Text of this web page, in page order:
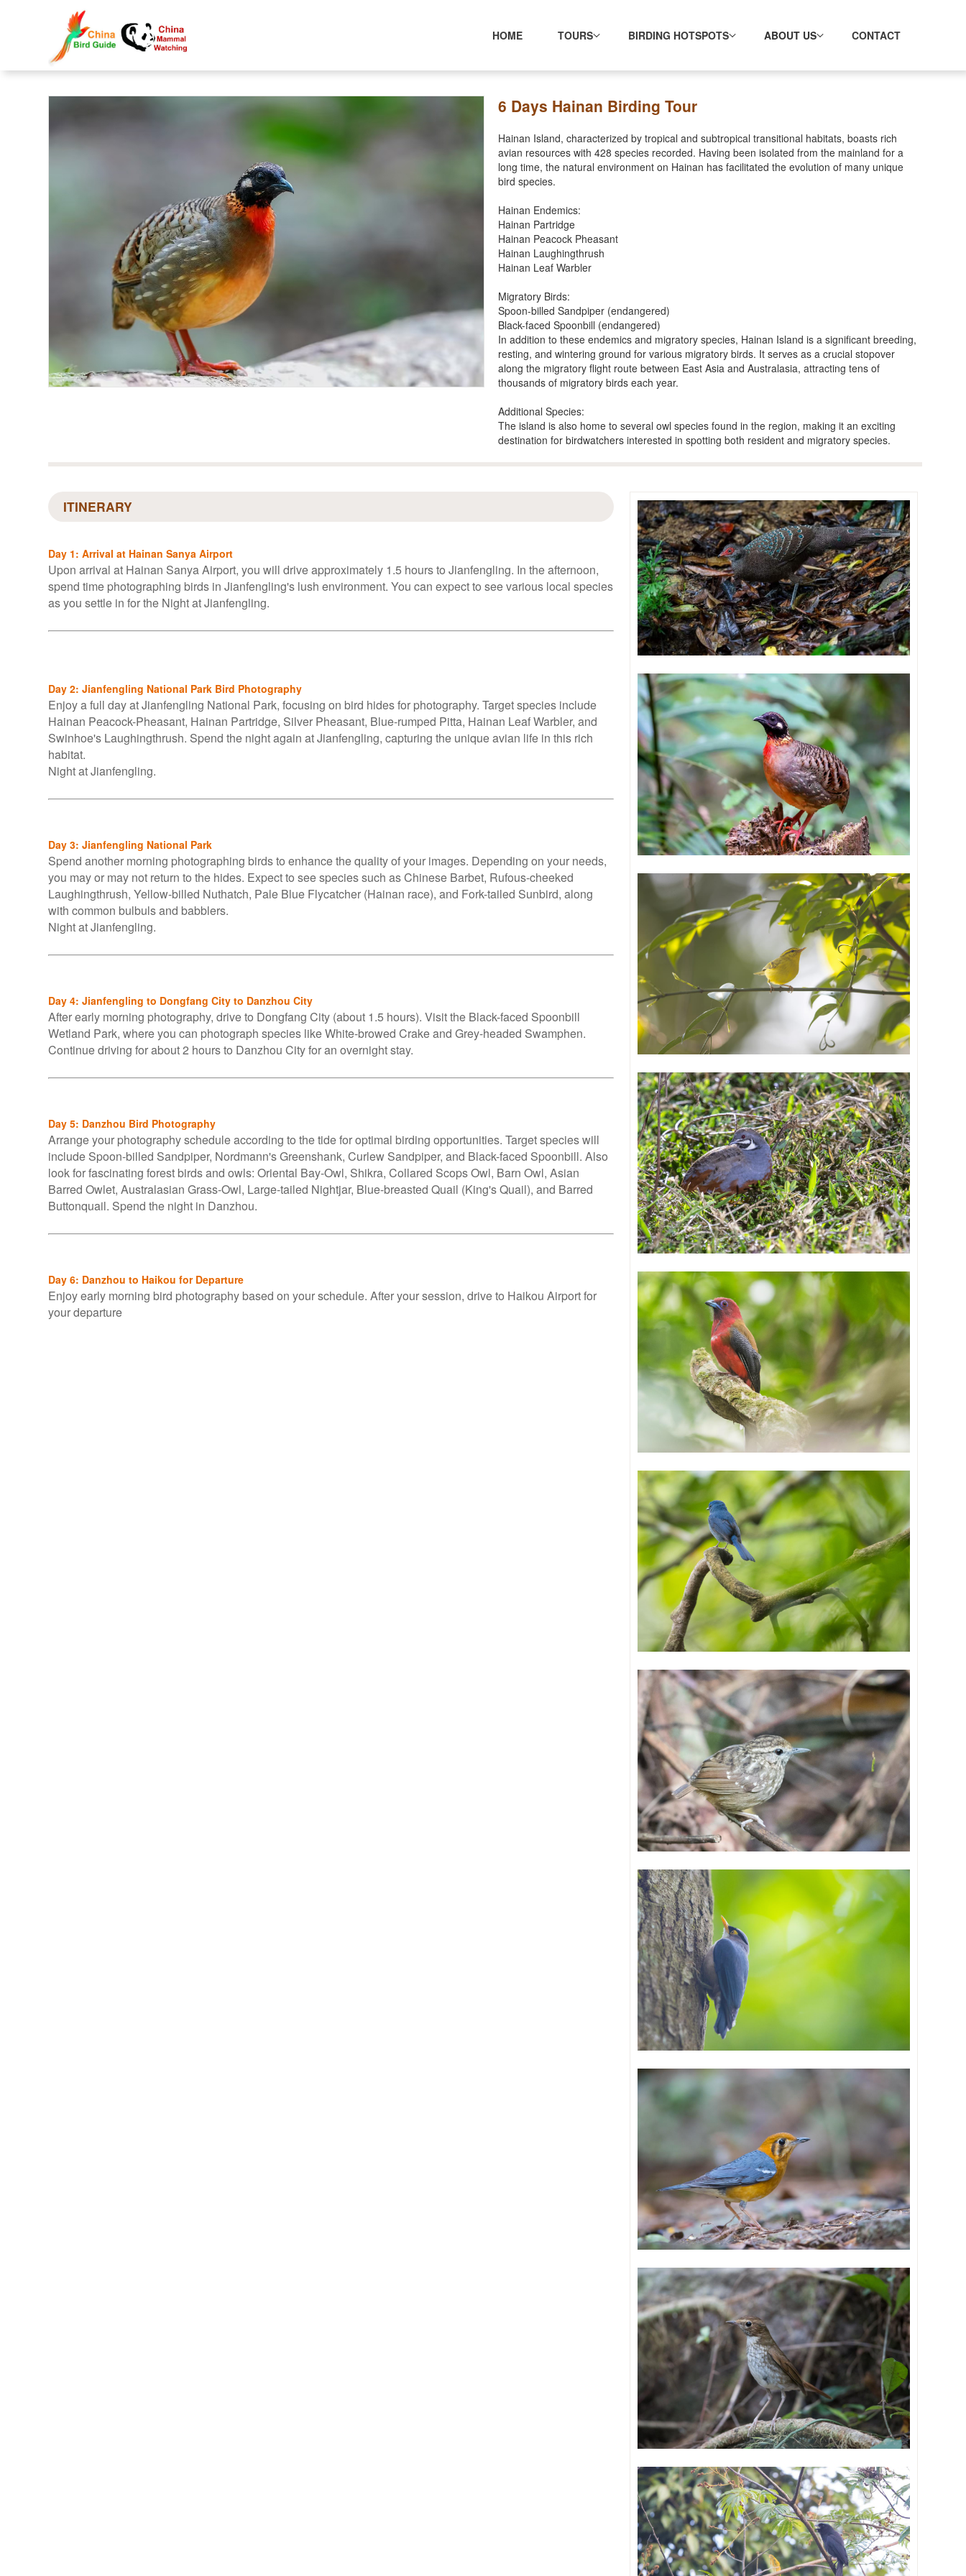
HOME TOURS BIRDING HOTSPOTS ABOUT US CONTACT
6 Days Hainan Birding Tour
Hainan Island, characterized by tropical and subtropical transitional habitats, boasts rich
avian resources with 428 species recorded. Having been isolated from the mainland for a
long time, the natural environment on Hainan has facilitated the evolution of many unique
bird species.
Hainan Endemics:
Hainan Partridge
Hainan Peacock Pheasant
Hainan Laughingthrush
Hainan Leaf Warbler
Migratory Birds:
Spoon-billed Sandpiper (endangered)
Black-faced Spoonbill (endangered)
In addition to these endemics and migratory species, Hainan Island is a significant breeding,
resting, and wintering ground for various migratory birds. It serves as a crucial stopover
along the migratory flight route between East Asia and Australasia, attracting tens of
thousands of migratory birds each year.
Additional Species:
The island is also home to several owl species found in the region, making it an exciting
destination for birdwatchers interested in spotting both resident and migratory species.
ITINERARY
Day 1: Arrival at Hainan Sanya Airport
Upon arrival at Hainan Sanya Airport, you will drive approximately 1.5 hours to Jianfengling. In the afternoon,
spend time photographing birds in Jianfengling's lush environment. You can expect to see various local species
as you settle in for the Night at Jianfengling.
Day 2: Jianfengling National Park Bird Photography
Enjoy a full day at Jianfengling National Park, focusing on bird hides for photography. Target species include
Hainan Peacock-Pheasant, Hainan Partridge, Silver Pheasant, Blue-rumped Pitta, Hainan Leaf Warbler, and
Swinhoe's Laughingthrush. Spend the night again at Jianfengling, capturing the unique avian life in this rich
habitat.
Night at Jianfengling.
Day 3: Jianfengling National Park
Spend another morning photographing birds to enhance the quality of your images. Depending on your needs,
you may or may not return to the hides. Expect to see species such as Chinese Barbet, Rufous-cheeked
Laughingthrush, Yellow-billed Nuthatch, Pale Blue Flycatcher (Hainan race), and Fork-tailed Sunbird, along
with common bulbuls and babblers.
Night at Jianfengling.
Day 4: Jianfengling to Dongfang City to Danzhou City
After early morning photography, drive to Dongfang City (about 1.5 hours). Visit the Black-faced Spoonbill
Wetland Park, where you can photograph species like White-browed Crake and Grey-headed Swamphen.
Continue driving for about 2 hours to Danzhou City for an overnight stay.
Day 5: Danzhou Bird Photography
Arrange your photography schedule according to the tide for optimal birding opportunities. Target species will
include Spoon-billed Sandpiper, Nordmann's Greenshank, Curlew Sandpiper, and Black-faced Spoonbill. Also
look for fascinating forest birds and owls: Oriental Bay-Owl, Shikra, Collared Scops Owl, Barn Owl, Asian
Barred Owlet, Australasian Grass-Owl, Large-tailed Nightjar, Blue-breasted Quail (King's Quail), and Barred
Buttonquail. Spend the night in Danzhou.
Day 6: Danzhou to Haikou for Departure
Enjoy early morning bird photography based on your schedule. After your session, drive to Haikou Airport for
your departure